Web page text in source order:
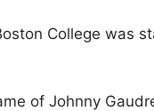
College was
of Johnny